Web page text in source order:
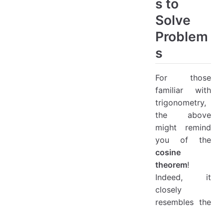
s to
Solve
Problem
s
For those
familiar with
trigonometry,
the above
might remind
you of the
cosine
theorem!
Indeed, it
closely
resembles the